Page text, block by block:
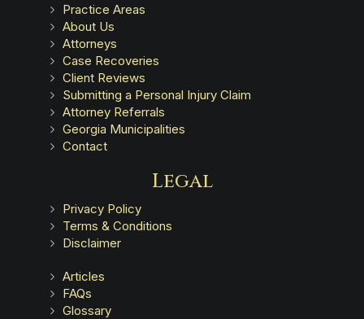
Practice Areas
About Us
Attorneys
Case Recoveries
Client Reviews
Submitting a Personal Injury Claim
Attorney Referrals
Georgia Municipalities
Contact
Legal
Privacy Policy
Terms & Conditions
Disclaimer
Articles
FAQs
Glossary